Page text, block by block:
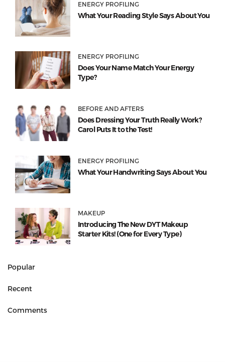
ENERGY PROFILING
What Your Reading Style Says About You
ENERGY PROFILING
Does Your Name Match Your Energy
Type?
BEFORE AND AFTERS
Does Dressing Your Truth Really Work?
Carol Puts It to the Test!
ENERGY PROFILING
What Your Handwriting Says About You
MAKEUP
Introducing The New DYT Makeup
Starter Kits! (One for Every Type)
Popular
Recent
Comments